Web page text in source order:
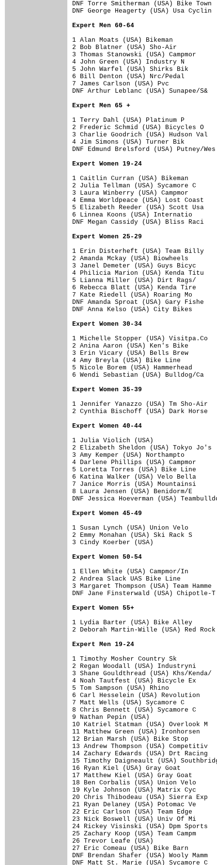
DNF Torre Smitherman (USA)
DNF George Heagerty (USA)
Expert Men 60-64
1 Alan Moats (USA) Bikeman
2 Bob Blatner (USA) Sho-Air
3 Thomas Stanowski (USA) Campmor
4 John Green (USA) Industry N
5 John Warfel (USA) Shirks Bik
6 Bill Denton (USA) Nrc/Pedal
7 James Carlson (USA) Pvc
DNF Arthur Leblanc (USA)
Expert Men 65 +
1 Terry Dahl (USA) Platinum P
2 Frederic Schmid (USA) Bicycles O
3 Charlie Goodrich (USA) Hudson
4 Jim Simons (USA) Turner Bik
DNF Edmund Brelsford (USA)
Expert Women 19-24
1 Caitlin Curran (USA) Bikeman
2 Julia Tellman (USA) Sycamore C
3 Laura Winberry (USA) Campmor
4 Emma Worldpeace (USA) Lost
5 Elizabeth Reeder (USA) Scott Usa
6 Linnea Koons (USA) Internatio
DNF Megan Cassidy (USA)
Expert Women 25-29
1 Erin Disterheft (USA) Team Billy
2 Amanda Mckay (USA) Biowheels
3 Janel Demeter (USA) Guys Bicyc
4 Philicia Marion (USA) Kenda Titu
5 Lianna Miller (USA) Dirt Rags/
6 Rebecca Blatt (USA) Kenda Tire
7 Kate Riedell (USA) Roaring Mo
DNF Amanda Sproat (USA)
DNF Anna Kelso (USA)
Expert Women 30-34
1 Michelle Stopper (USA) Visitpa.Co
2 Anina Aaron (USA) Ken's Bike
3 Erin Vicary (USA) Bells Brew
4 Amy Breyla (USA) Bike Line
5 Nicole Borem (USA) Hammerhead
6 Wendi Sebastian (USA) Bulldog/Ca
Expert Women 35-39
1 Jennifer Yanazzo (USA) Tm Sho-Air
2 Cynthia Bischoff (USA) Dark
Expert Women 40-44
1 Julia Violich (USA)
2 Elizabeth Sheldon (USA) Tokyo
3 Amy Kemper (USA) Northampto
4 Darlene Phillips (USA) Campmor
5 Loretta Torres (USA) Bike Line
6 Katina Walker (USA) Velo Bella
7 Janice Morris (USA) Mountainsi
8 Laura Jensen (USA) Benidorm/E
DNF Jessica Hoeverman (USA)
Expert Women 45-49
1 Susan Lynch (USA) Union Velo
2 Emmy Monahan (USA) Ski Rack S
3 Cindy Koerber (USA)
Expert Women 50-54
1 Ellen White (USA) Campmor/In
2 Andrea Slack UAS Bike Line
3 Margaret Thompson (USA) Team
DNF Jane Finsterwald (USA)
Expert Women 55+
1 Lydia Barter (USA) Bike Alley
2 Deborah Martin-Wille (USA) Red
Expert Men 19-24
1 Timothy Mosher Country Sk
2 Regan Woodall (USA) Industryni
3 Shane Gouldthread (USA) Khs/
4 Noah Tautfest (USA) Bicycle Ex
5 Tom Sampson (USA) Rhino
6 Carl Hesselein (USA) Revolution
7 Matt Wells (USA) Sycamore C
8 Chris Bennett (USA) Sycamore C
9 Nathan Pepin (USA)
10 Katriel Statman (USA) Overlook
11 Matthew Green (USA) Ironhorsen
12 Brian Marsh (USA) Bike Stop
13 Andrew Thompson (USA)
14 Zachary Edwards (USA) Drt
15 Timothy Daigneault (USA)
16 Ryan Kiel (USA) Gray Goat
17 Matthew Kiel (USA) Gray Goat
18 Ben Corbalis (USA) Union Velo
19 Kyle Johnson (USA) Matrix Cyc
20 Chris Thibodeau (USA) Sierra
21 Ryan Delaney (USA) Potomac Ve
22 Eric Carlson (USA) Team Edge
23 Nick Boswell (USA) Univ Of Mi
24 Rickey Visinski (USA) Dpm
25 Zachary Koop (USA) Team Campm
26 Trevor Leafe (USA)
27 Eric Comeau (USA) Bike Barn
DNF Brendan Shafer (USA)
DNF Matt St. Marie (USA)